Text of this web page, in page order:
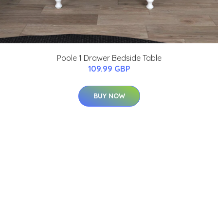
Poole 1 Drawer Bedside Table
109.99 GBP
BUY NOW